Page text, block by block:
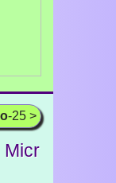
-25 >
Micr